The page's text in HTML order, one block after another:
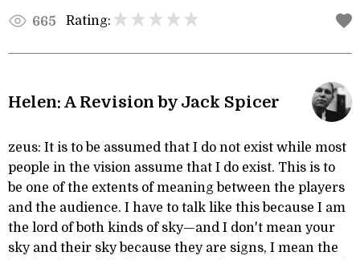
665 Rating:
Helen: A Revision by Jack Spicer
zeus: It is to be assumed that I do not exist while most
people in the vision assume that I do exist. This is to
be one of the extents of meaning between the players
and the audience. I have to talk like this because I am
the lord of both kinds of sky—and I don't mean your
sky and their sky because they are signs, I mean the